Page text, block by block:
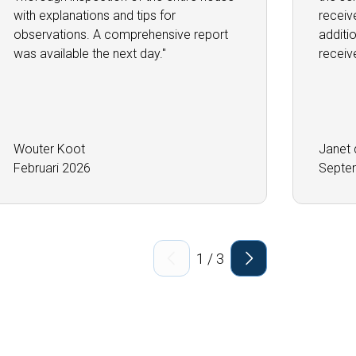
with explanations and tips for
observations. A comprehensive report
was available the next day.''
Wouter Koot
Februari 2026
Janet
1 / 3